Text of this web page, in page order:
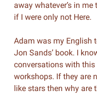
away whatever’s in
if I were only not Here.
Adam was my English
Jon Sands’ book. I
conversations with this
workshops. If they are
like stars then why are